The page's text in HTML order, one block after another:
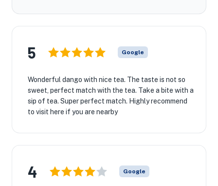
5 Google
Wonderful dango with nice tea. The taste is not so
sweet, perfect match with the tea. Take a bite with a
sip of tea. Super perfect match. Highly recommend
to visit here if you are nearby
4 Google